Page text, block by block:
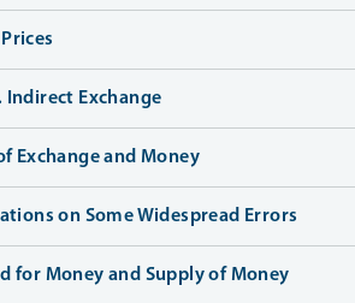
Indirect Exchange
Exchange and Money
on Some Widespread Errors
for Money and Supply of Money